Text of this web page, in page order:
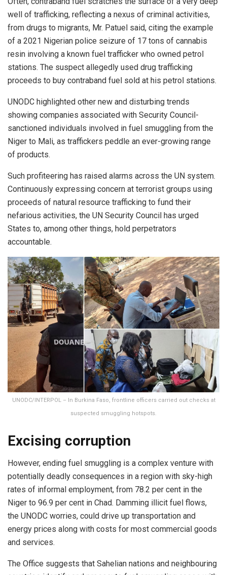
well of trafficking, reflecting a nexus of criminal activities,
from drugs to migrants, Mr. Patuel said, citing the example
of a 2021 Nigerian police seizure of 17 tons of cannabis
resin involving a known fuel trafficker who owned petrol
stations. The suspect allegedly used drug trafficking
proceeds to buy contraband fuel sold at his petrol stations.
UNODC highlighted other new and disturbing trends
showing companies associated with Security Council-
sanctioned individuals involved in fuel smuggling from the
Niger to Mali, as traffickers peddle an ever-growing range
of products.
Such profiteering has raised alarms across the UN system.
Continuously expressing concern at terrorist groups using
proceeds of natural resource trafficking to fund their
nefarious activities, the UN Security Council has urged
States to, among other things, hold perpetrators
accountable.
UNODC/INTERPOL – In Burkina Faso, frontline officers carried out checks at
suspected smuggling hotspots.
Excising corruption
However, ending fuel smuggling is a complex venture with
potentially deadly consequences in a region with sky-high
rates of informal employment, from 78.2 per cent in the
Niger to 96.9 per cent in Chad. Damming illicit fuel flows,
the UNODC worries, could drive up transportation and
energy prices along with costs for most commercial goods
and services.
The Office suggests that Sahelian nations and neighbouring